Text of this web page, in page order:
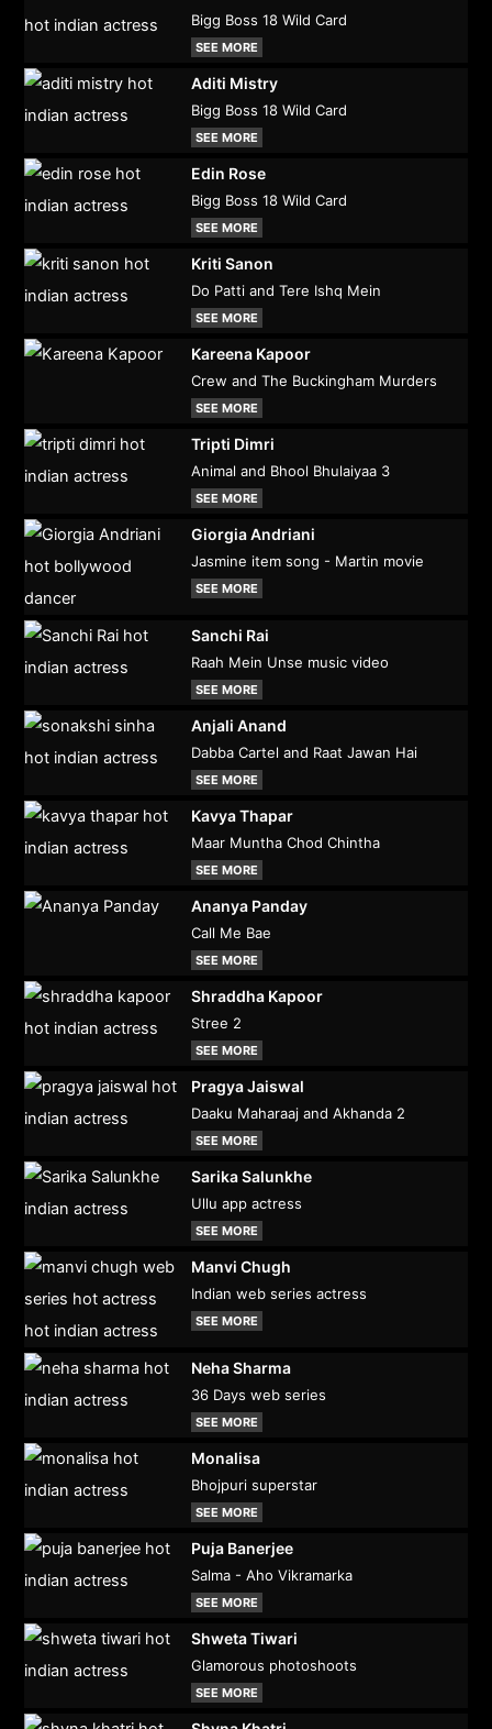
Bigg Boss 18 Wild Card
SEE MORE
Aditi Mistry
Bigg Boss 18 Wild Card
SEE MORE
Edin Rose
Bigg Boss 18 Wild Card
SEE MORE
Kriti Sanon
Do Patti and Tere Ishq Mein
SEE MORE
Kareena Kapoor
Crew and The Buckingham Murders
SEE MORE
Tripti Dimri
Animal and Bhool Bhulaiyaa 3
SEE MORE
Giorgia Andriani
Jasmine item song - Martin movie
SEE MORE
Sanchi Rai
Raah Mein Unse music video
SEE MORE
Anjali Anand
Dabba Cartel and Raat Jawan Hai
SEE MORE
Kavya Thapar
Maar Muntha Chod Chintha
SEE MORE
Ananya Panday
Call Me Bae
SEE MORE
Shraddha Kapoor
Stree 2
SEE MORE
Pragya Jaiswal
Daaku Maharaaj and Akhanda 2
SEE MORE
Sarika Salunkhe
Ullu app actress
SEE MORE
Manvi Chugh
Indian web series actress
SEE MORE
Neha Sharma
36 Days web series
SEE MORE
Monalisa
Bhojpuri superstar
SEE MORE
Puja Banerjee
Salma - Aho Vikramarka
SEE MORE
Shweta Tiwari
Glamorous photoshoots
SEE MORE